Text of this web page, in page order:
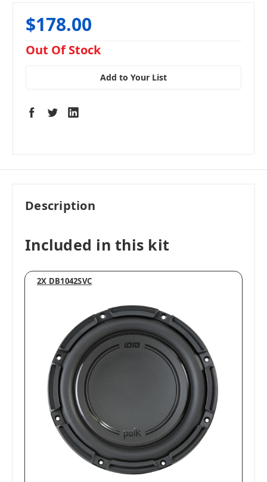
$178.00
in
Out Of Stock
Add to Your List
Description
Included in this kit
2X DB1042SVC